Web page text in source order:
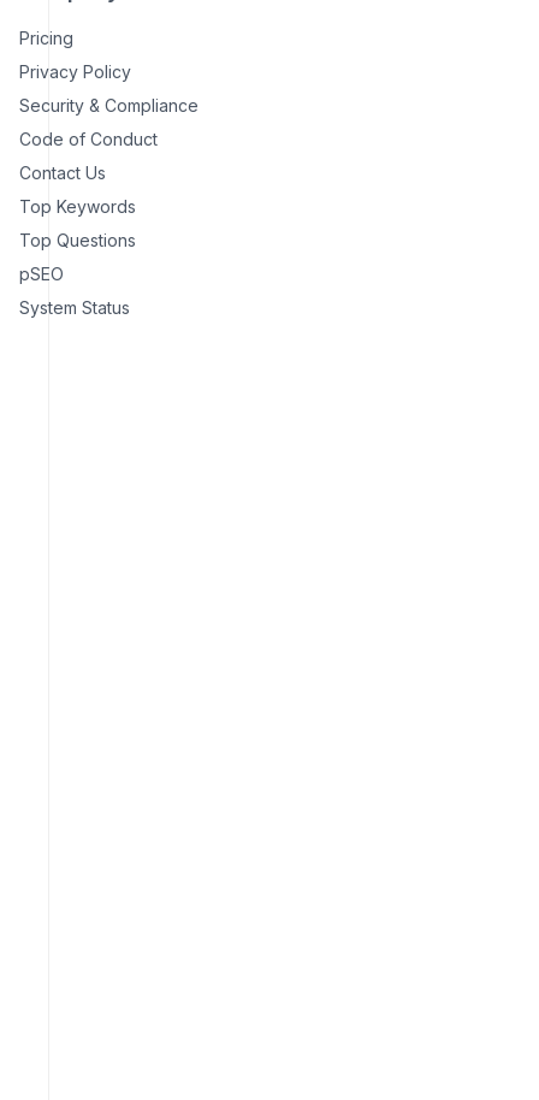
Pricing
Privacy Policy
Security & Compliance
Code of Conduct
Contact Us
Top Keywords
Top Questions
pSEO
System Status